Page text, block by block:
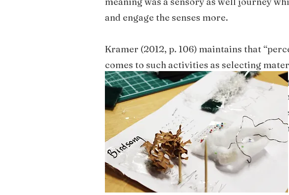
and engage the senses more.
Kramer (2012, p. 106) maintains that
comes to such activities as selecting
prototyping as part of our research which
described by Kramer. As a group, our
its properties in relation to the tactile
before it could be selected and used,